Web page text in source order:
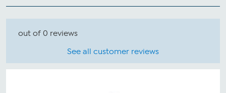
out of 0 reviews
See all customer reviews